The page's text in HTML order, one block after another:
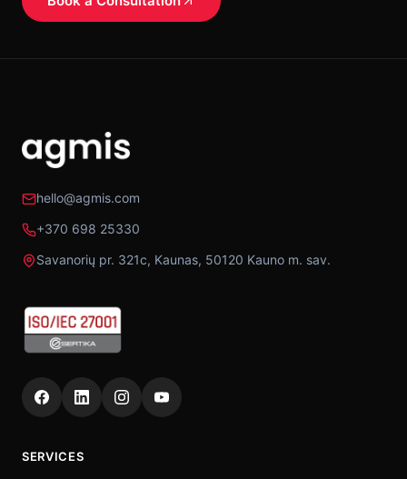
hello@agmis.com
+370 698 25330
Savanorių pr. 321c, Kaunas, 50120 Kauno m. sav.
SERVICES